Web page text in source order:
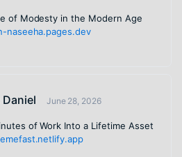
of Modesty in the Modern Age
naseeha.pages.dev
Daniel June 28, 2026
of Work Into a Lifetime Asset